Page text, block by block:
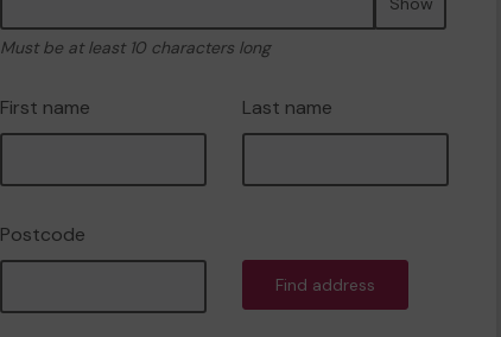
Must be at least 10 characters long
First name Last name
Postcode
Find address